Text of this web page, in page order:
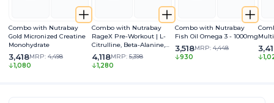
Combo with Nutrabay
Gold Micronized Creatine
Monohydrate
3,418MRP: 4,498
1,080
Combo with Nutrabay
RageX Pre-Workout | L-
Citrulline, Beta-Alanine,
Caffeine & Black Pepper
Extract | Energy, Focus &
Pump
4,118MRP: 5,398
1,280
Combo with Nutrabay
Fish Oil Omega 3 - 1000mg
3,518MRP: 4,448
930